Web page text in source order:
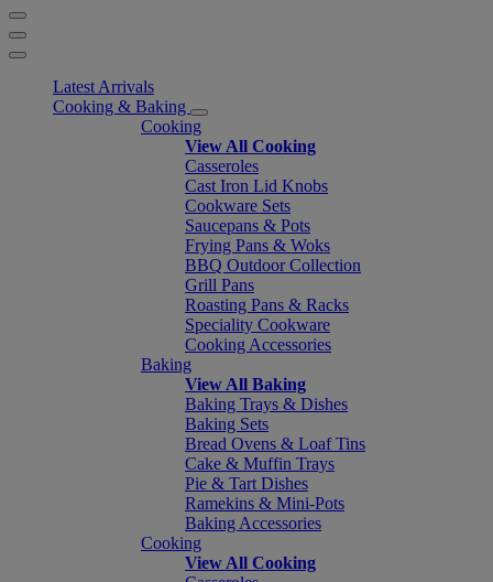
Latest Arrivals
Cooking & Baking
Cooking
View All Cooking
Casseroles
Cast Iron Lid Knobs
Cookware Sets
Saucepans & Pots
Frying Pans & Woks
BBQ Outdoor Collection
Grill Pans
Roasting Pans & Racks
Speciality Cookware
Cooking Accessories
Baking
View All Baking
Baking Trays & Dishes
Baking Sets
Bread Ovens & Loaf Tins
Cake & Muffin Trays
Pie & Tart Dishes
Ramekins & Mini-Pots
Baking Accessories
Cooking
View All Cooking